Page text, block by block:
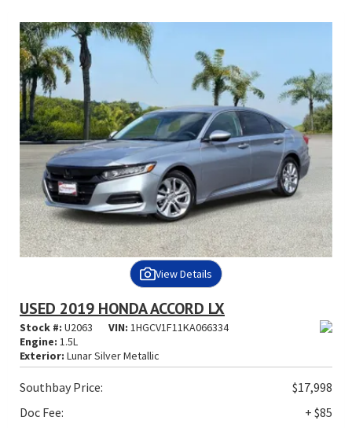
View Details
USED 2019 HONDA ACCORD LX
Stock #: U2063 VIN: 1HGCV1F11KA066334
Engine: 1.5L
Exterior: Lunar Silver Metallic
Southbay Price:
$17,998
Doc Fee:
+ $85